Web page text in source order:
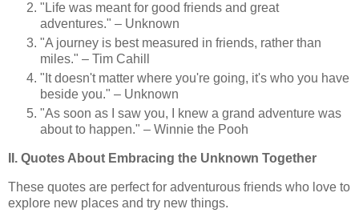
"Life was meant for good friends and great
adventures." – Unknown
"A journey is best measured in friends, rather than
miles." – Tim Cahill
"It doesn't matter where you're going, it's who you have
beside you." – Unknown
"As soon as I saw you, I knew a grand adventure was
about to happen." – Winnie the Pooh
II. Quotes About Embracing the Unknown Together
These quotes are perfect for adventurous friends who love to
explore new places and try new things.